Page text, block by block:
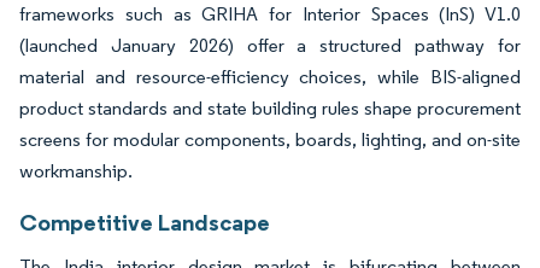
frameworks such as GRIHA for Interior Spaces (InS) V1.0
(launched January 2026) offer a structured pathway for
material and resource-efficiency choices, while BIS-aligned
product standards and state building rules shape procurement
screens for modular components, boards, lighting, and on-site
workmanship.
Competitive Landscape